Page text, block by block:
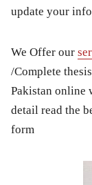
update your
We Offer our
/Complete
Pakistan online
detail read the
form